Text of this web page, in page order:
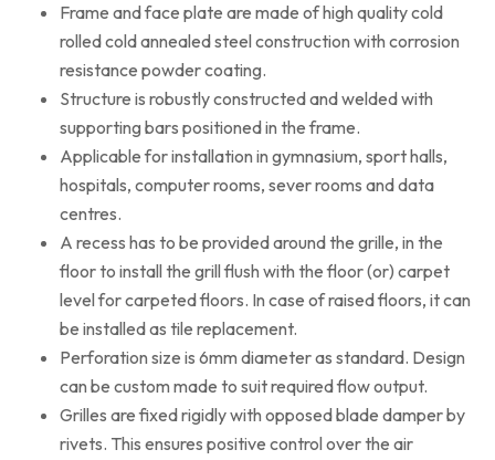
Frame and face plate are made of high quality cold
rolled cold annealed steel construction with corrosion
resistance powder coating.
Structure is robustly constructed and welded with
supporting bars positioned in the frame.
Applicable for installation in gymnasium, sport halls,
hospitals, computer rooms, sever rooms and data
centres.
A recess has to be provided around the grille, in the
floor to install the grill flush with the floor (or) carpet
level for carpeted floors. In case of raised floors, it can
be installed as tile replacement.
Perforation size is 6mm diameter as standard. Design
can be custom made to suit required flow output.
Grilles are fixed rigidly with opposed blade damper by
rivets. This ensures positive control over the air